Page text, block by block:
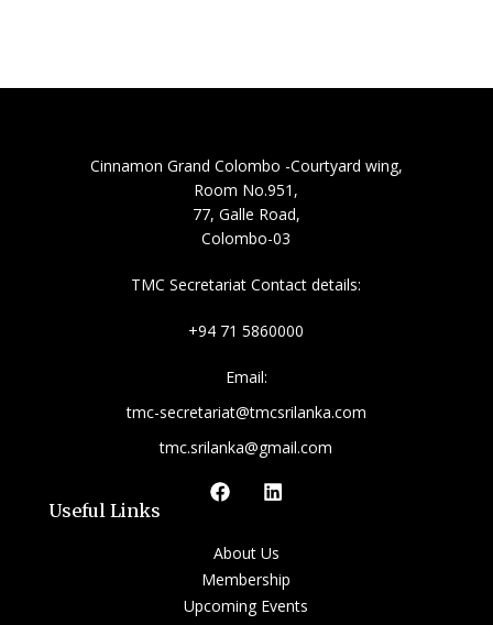
Cinnamon Grand Colombo -Courtyard wing,
Room No.951,
77, Galle Road,
Colombo-03
TMC Secretariat Contact details:
+94 71 5860000
Email:
tmc-secretariat@tmcsrilanka.com
tmc.srilanka@gmail.com
Useful Links
About Us
Membership
Upcoming Events